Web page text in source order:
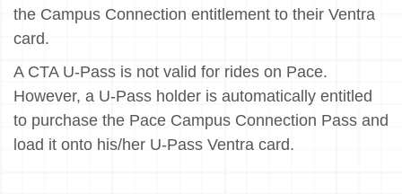
the Campus Connection entitlement to their Ventra
card.
A CTA U-Pass is not valid for rides on Pace.
However, a U-Pass holder is automatically entitled
to purchase the Pace Campus Connection Pass and
load it onto his/her U-Pass Ventra card.